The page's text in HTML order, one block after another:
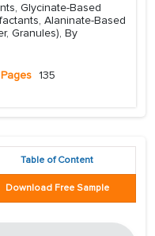
Glycinate-Based
Alaninate-Based
Granules), By
Pages 135
Table of Content
Download Free Sample